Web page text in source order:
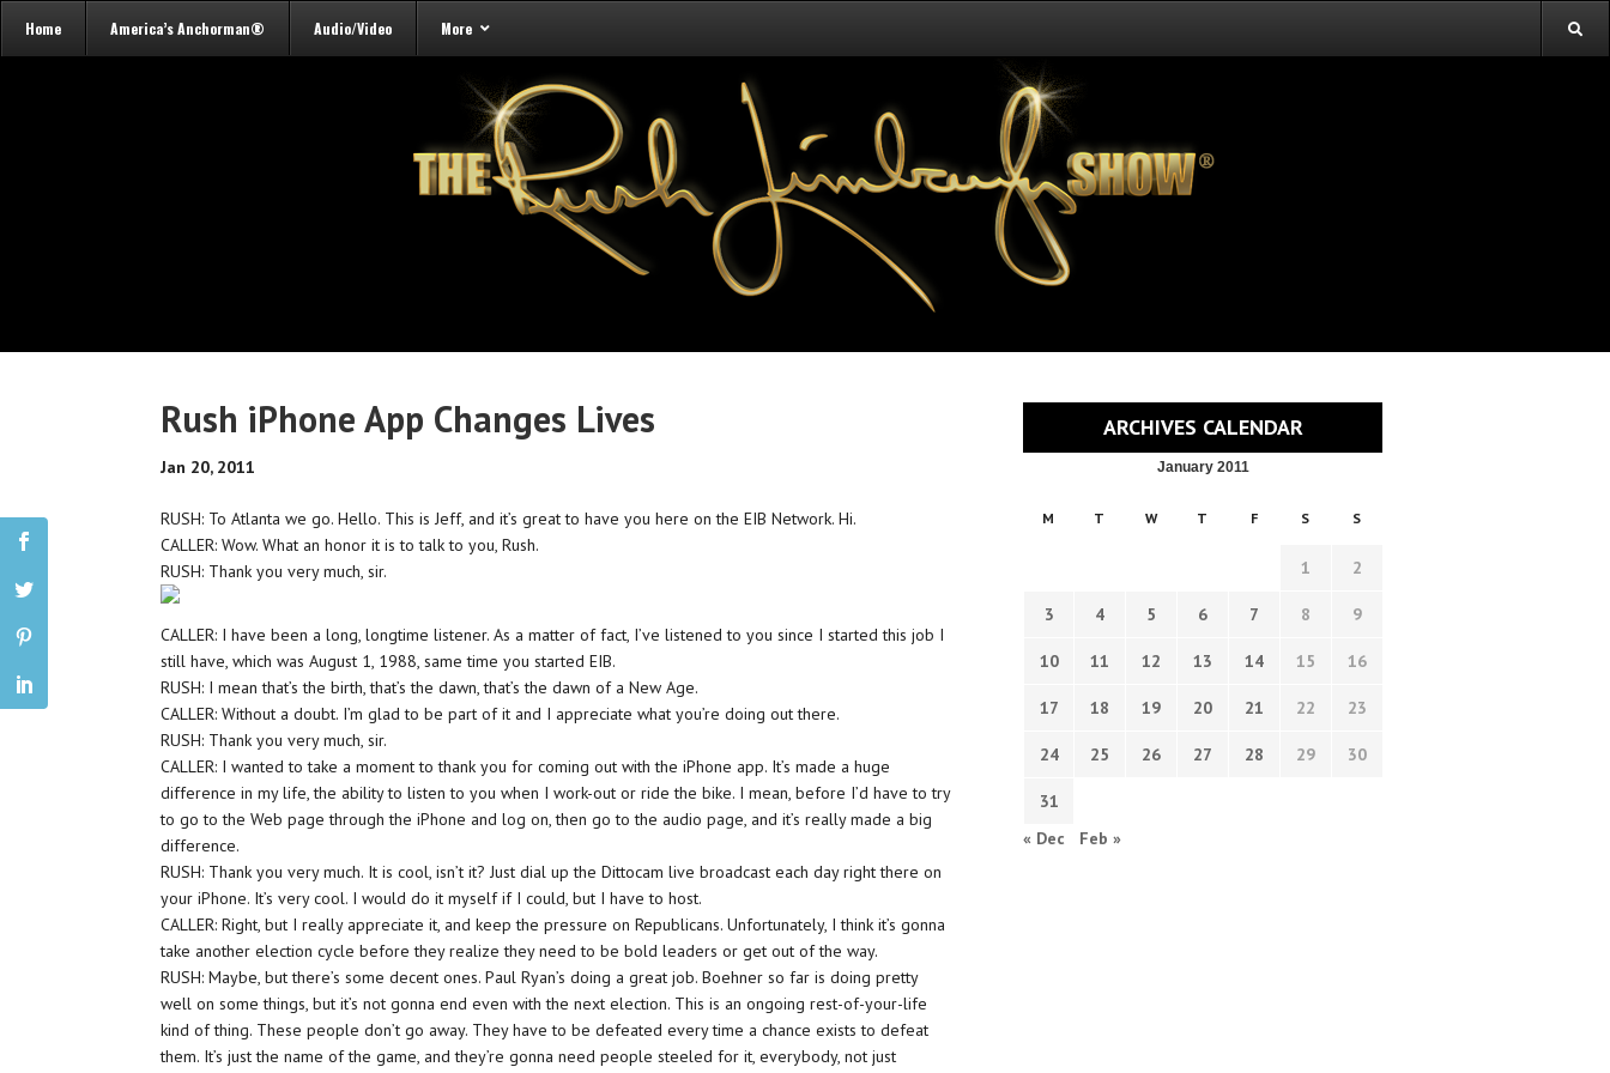
Home America’s Anchorman® Audio/Video More
Rush iPhone App Changes Lives
Jan 20, 2011
RUSH: To Atlanta we go. Hello. This is Jeff, and it’s great to have you here on the EIB Network. Hi.
CALLER: Wow. What an honor it is to talk to you, Rush.
RUSH: Thank you very much, sir.
CALLER: I have been a long, longtime listener. As a matter of fact, I’ve listened to you since I started this job I
still have, which was August 1, 1988, same time you started EIB.
RUSH: I mean that’s the birth, that’s the dawn, that’s the dawn of a New Age.
CALLER: Without a doubt. I’m glad to be part of it and I appreciate what you’re doing out there.
RUSH: Thank you very much, sir.
CALLER: I wanted to take a moment to thank you for coming out with the iPhone app. It’s made a huge
difference in my life, the ability to listen to you when I work-out or ride the bike. I mean, before I’d have to try
to go to the Web page through the iPhone and log on, then go to the audio page, and it’s really made a big
difference.
RUSH: Thank you very much. It is cool, isn’t it? Just dial up the Dittocam live broadcast each day right there on
your iPhone. It’s very cool. I would do it myself if I could, but I have to host.
CALLER: Right, but I really appreciate it, and keep the pressure on Republicans. Unfortunately, I think it’s gonna
take another election cycle before they realize they need to be bold leaders or get out of the way.
RUSH: Maybe, but there’s some decent ones. Paul Ryan’s doing a great job. Boehner so far is doing pretty
well on some things, but it’s not gonna end even with the next election. This is an ongoing rest-of-your-life
kind of thing. These people don’t go away. They have to be defeated every time a chance exists to defeat
them. It’s just the name of the game, and they’re gonna need people steeled for it, everybody, not just
ARCHIVES CALENDAR
January 2011
M T W T F S S
1 2
3 4 5 6 7 8 9
10 11 12 13 14 15 16
17 18 19 20 21 22 23
24 25 26 27 28 29 30
31
« Dec
Feb »